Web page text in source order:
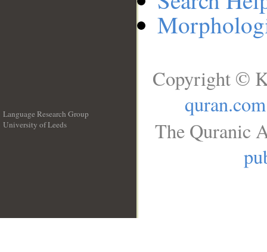
Language Research Group
University of Leeds
Copyright ©
quran.com
The Quranic